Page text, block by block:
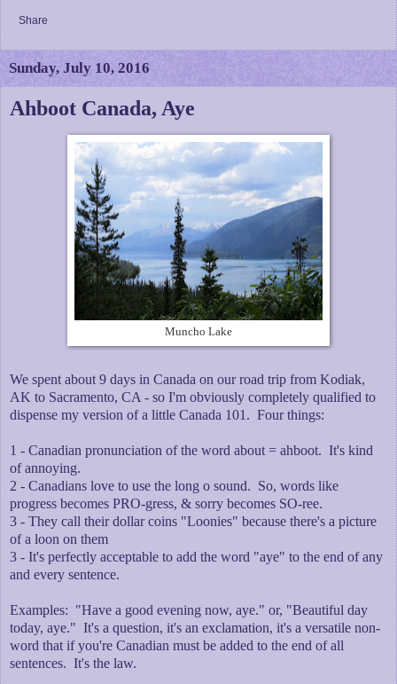
Share
Sunday, July 10, 2016
Ahboot Canada, Aye
Muncho Lake
We spent about 9 days in Canada on our road trip from Kodiak,
AK to Sacramento, CA - so I'm obviously completely qualified to
dispense my version of a little Canada 101. Four things:
1 - Canadian pronunciation of the word about = ahboot. It's kind
of annoying.
2 - Canadians love to use the long o sound. So, words like
progress becomes PRO-gress, & sorry becomes SO-ree.
3 - They call their dollar coins "Loonies" because there's a picture
of a loon on them
3 - It's perfectly acceptable to add the word "aye" to the end of any
and every sentence.
Examples: "Have a good evening now, aye." or, "Beautiful day
today, aye." It's a question, it's an exclamation, it's a versatile non-
word that if you're Canadian must be added to the end of all
sentences. It's the law.